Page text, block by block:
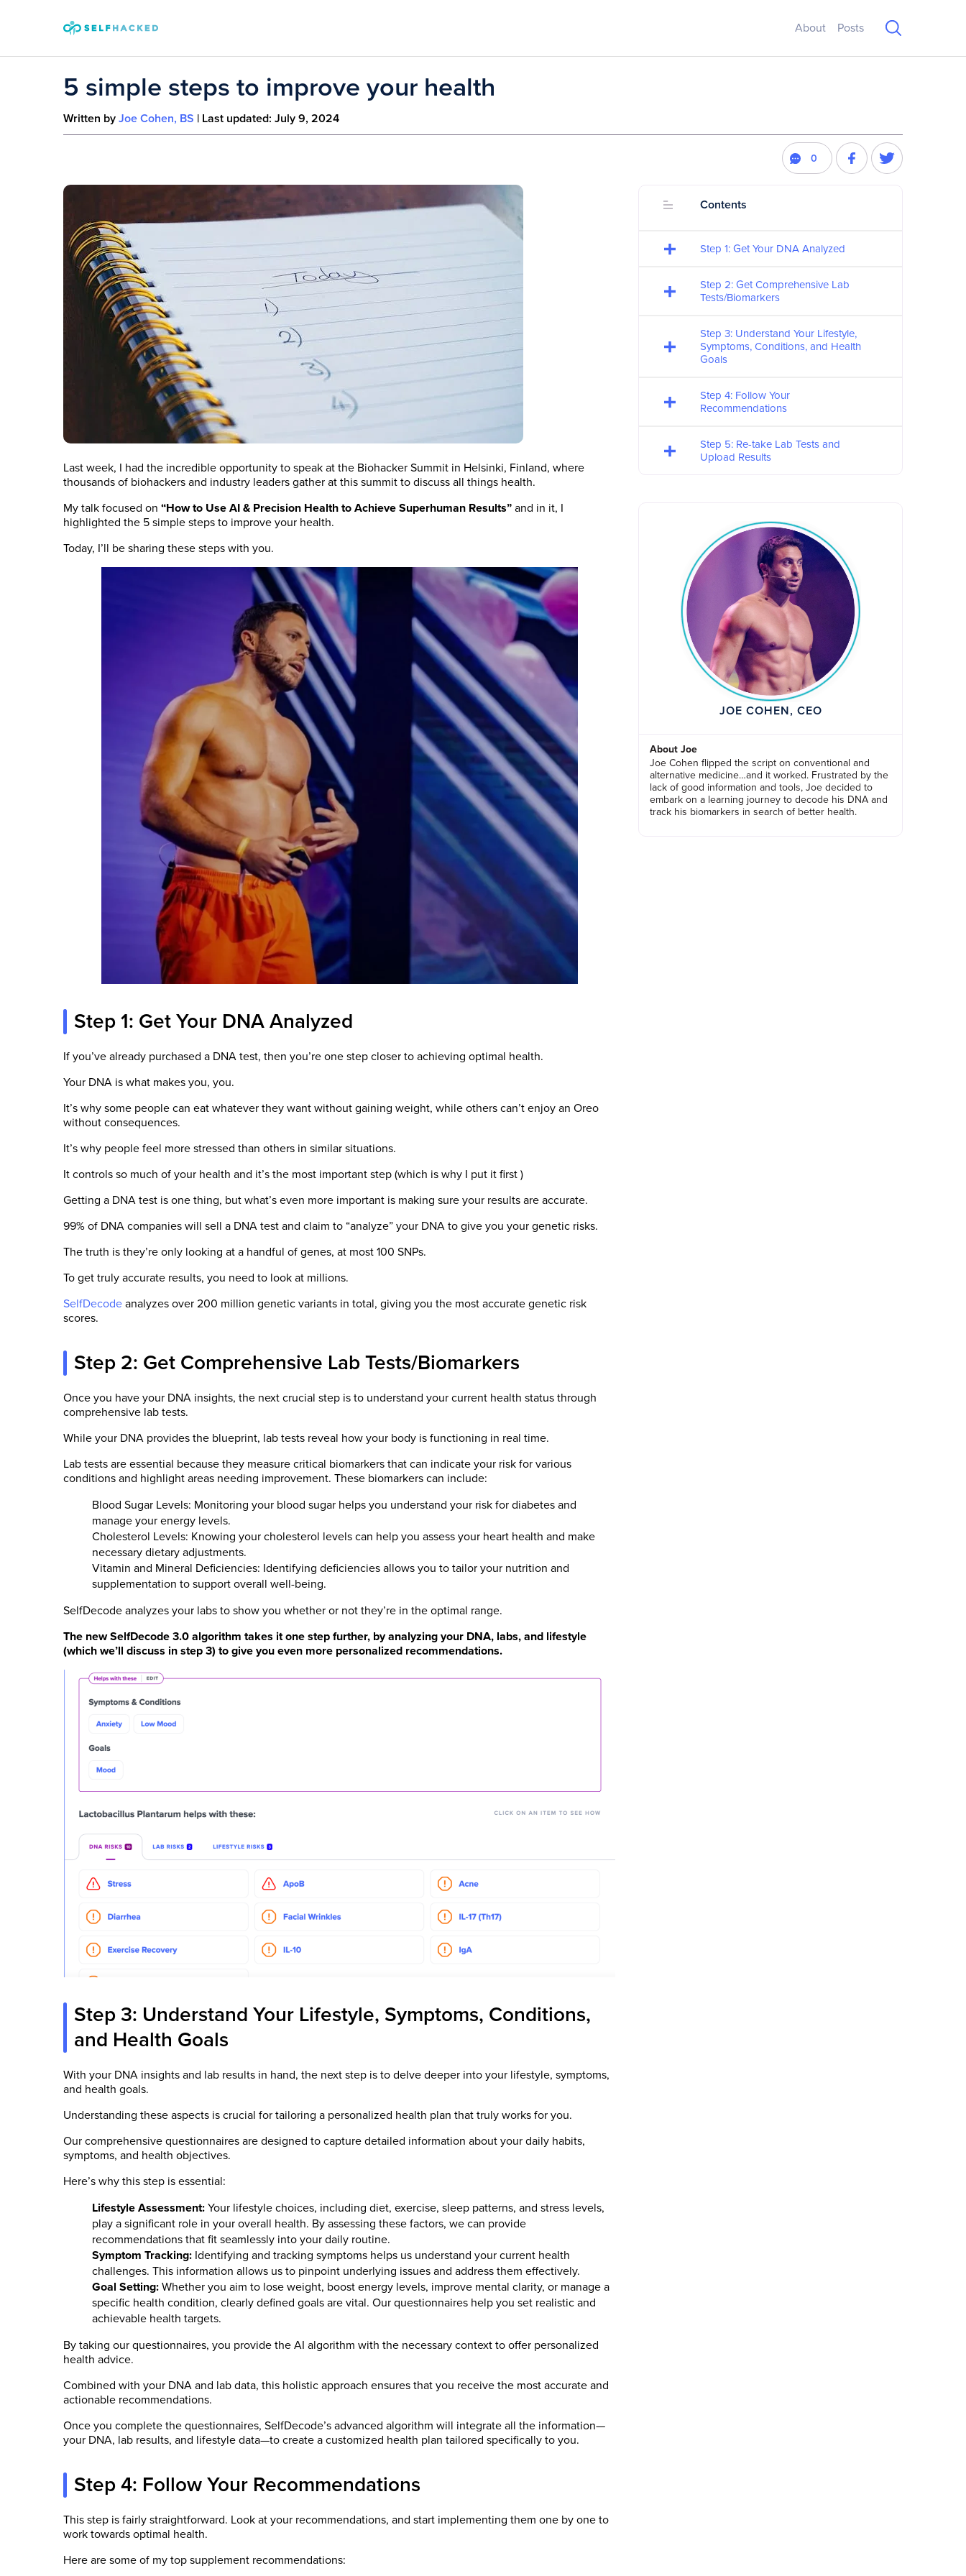
About
Posts
0
5 simple steps to improve your health
Written by Joe Cohen, BS | Last updated: July 9, 2024
Last week, I had the incredible opportunity to speak at the Biohacker Summit in Helsinki, Finland, where
thousands of biohackers and industry leaders gather at this summit to discuss all things health.
My talk focused on “How to Use AI & Precision Health to Achieve Superhuman Results” and in it, I
highlighted the 5 simple steps to improve your health.
Today, I’ll be sharing these steps with you.
Step 1: Get Your DNA Analyzed
If you’ve already purchased a DNA test, then you’re one step closer to achieving optimal health.
Your DNA is what makes you, you.
It’s why some people can eat whatever they want without gaining weight, while others can’t enjoy an Oreo
without consequences.
It’s why people feel more stressed than others in similar situations.
It controls so much of your health and it’s the most important step (which is why I put it first )
Getting a DNA test is one thing, but what’s even more important is making sure your results are accurate.
99% of DNA companies will sell a DNA test and claim to “analyze” your DNA to give you your genetic risks.
The truth is they’re only looking at a handful of genes, at most 100 SNPs.
To get truly accurate results, you need to look at millions.
SelfDecode analyzes over 200 million genetic variants in total, giving you the most accurate genetic risk
scores.
Step 2: Get Comprehensive Lab Tests/Biomarkers
Once you have your DNA insights, the next crucial step is to understand your current health status through
comprehensive lab tests.
While your DNA provides the blueprint, lab tests reveal how your body is functioning in real time.
Lab tests are essential because they measure critical biomarkers that can indicate your risk for various
conditions and highlight areas needing improvement. These biomarkers can include:
Blood Sugar Levels: Monitoring your blood sugar helps you understand your risk for diabetes and
manage your energy levels.
Cholesterol Levels: Knowing your cholesterol levels can help you assess your heart health and make
necessary dietary adjustments.
Vitamin and Mineral Deficiencies: Identifying deficiencies allows you to tailor your nutrition and
supplementation to support overall well-being.
SelfDecode analyzes your labs to show you whether or not they’re in the optimal range.
The new SelfDecode 3.0 algorithm takes it one step further, by analyzing your DNA, labs, and lifestyle
(which we’ll discuss in step 3) to give you even more personalized recommendations.
Step 3: Understand Your Lifestyle, Symptoms, Conditions,
and Health Goals
With your DNA insights and lab results in hand, the next step is to delve deeper into your lifestyle, symptoms,
and health goals.
Understanding these aspects is crucial for tailoring a personalized health plan that truly works for you.
Our comprehensive questionnaires are designed to capture detailed information about your daily habits,
symptoms, and health objectives.
Here’s why this step is essential:
Lifestyle Assessment: Your lifestyle choices, including diet, exercise, sleep patterns, and stress levels,
play a significant role in your overall health. By assessing these factors, we can provide
recommendations that fit seamlessly into your daily routine.
Symptom Tracking: Identifying and tracking symptoms helps us understand your current health
challenges. This information allows us to pinpoint underlying issues and address them effectively.
Goal Setting: Whether you aim to lose weight, boost energy levels, improve mental clarity, or manage a
specific health condition, clearly defined goals are vital. Our questionnaires help you set realistic and
achievable health targets.
By taking our questionnaires, you provide the AI algorithm with the necessary context to offer personalized
health advice.
Combined with your DNA and lab data, this holistic approach ensures that you receive the most accurate and
actionable recommendations.
Once you complete the questionnaires, SelfDecode’s advanced algorithm will integrate all the information—
your DNA, lab results, and lifestyle data—to create a customized health plan tailored specifically to you.
Step 4: Follow Your Recommendations
This step is fairly straightforward. Look at your recommendations, and start implementing them one by one to
work towards optimal health.
Here are some of my top supplement recommendations:
Contents
Step 1: Get Your DNA Analyzed
Step 2: Get Comprehensive Lab
Tests/Biomarkers
Step 3: Understand Your Lifestyle,
Symptoms, Conditions, and Health
Goals
Step 4: Follow Your
Recommendations
Step 5: Re-take Lab Tests and
Upload Results
JOE COHEN, CEO
About Joe
Joe Cohen flipped the script on conventional and
alternative medicine…and it worked. Frustrated by the
lack of good information and tools, Joe decided to
embark on a learning journey to decode his DNA and
track his biomarkers in search of better health.